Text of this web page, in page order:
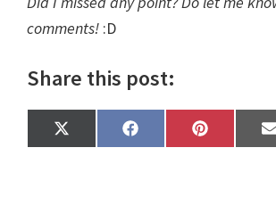
comments! :D
Share this post:
Share
on
X
(
Share
on
F
a
Share
on
P
i